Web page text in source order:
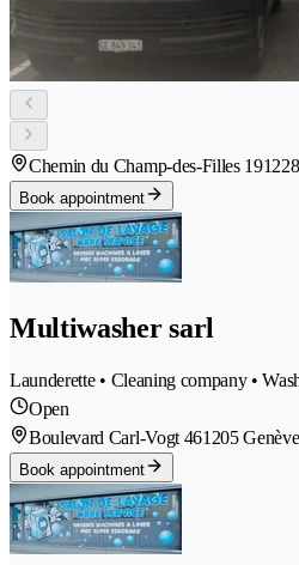
Chemin du Champ-des-Filles 19
Book appointment
Multiwasher sarl
Launderette • Cleaning company •
Open
Boulevard Carl-Vogt 461205 Genève
Book appointment